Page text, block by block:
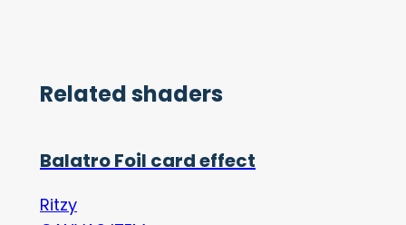
Related shaders
Balatro Foil card effect
Ritzy